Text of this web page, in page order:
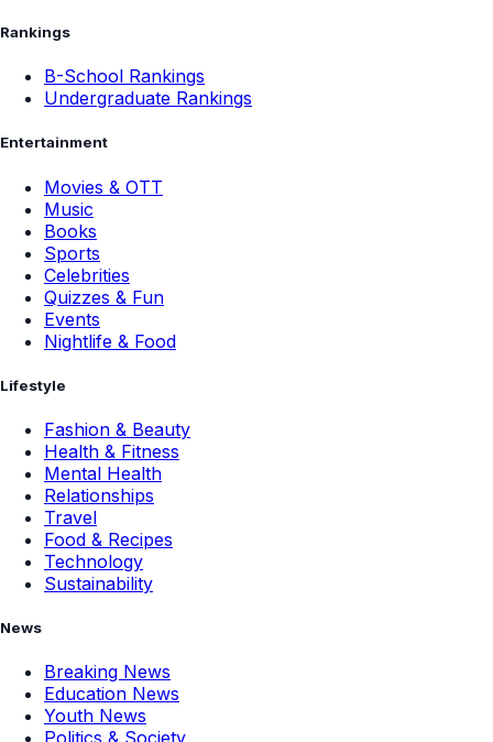
Rankings
B-School Rankings
Undergraduate Rankings
Entertainment
Movies & OTT
Music
Books
Sports
Celebrities
Quizzes & Fun
Events
Nightlife & Food
Lifestyle
Fashion & Beauty
Health & Fitness
Mental Health
Relationships
Travel
Food & Recipes
Technology
Sustainability
News
Breaking News
Education News
Youth News